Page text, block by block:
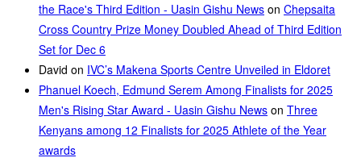
the Race's Third Edition - Uasin Gishu News on Chepsaita
Cross Country Prize Money Doubled Ahead of Third Edition
Set for Dec 6
David on IVC’s Makena Sports Centre Unveiled in Eldoret
Phanuel Koech, Edmund Serem Among Finalists for 2025
Men's Rising Star Award - Uasin Gishu News on Three
Kenyans among 12 Finalists for 2025 Athlete of the Year
awards